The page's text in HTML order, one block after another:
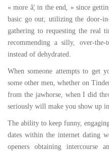
« more â¦ in the end, » since
basic go out; utilizing the door-
gathering to requesting the real
recommending a silly, over-
instead of dehydrated.
When someone attempts to get
some other men, whether on
from the jawhorse, when I did
seriously will make you show up
The ability to keep funny,
dates within the internet dating
openers obtaining intercourse